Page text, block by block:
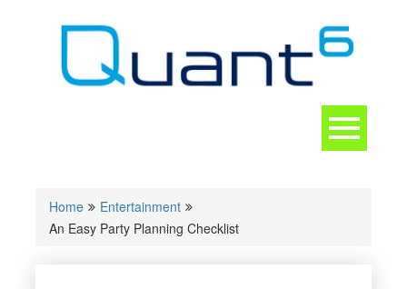
Home
Entertainment
An Easy Party Planning Checklist